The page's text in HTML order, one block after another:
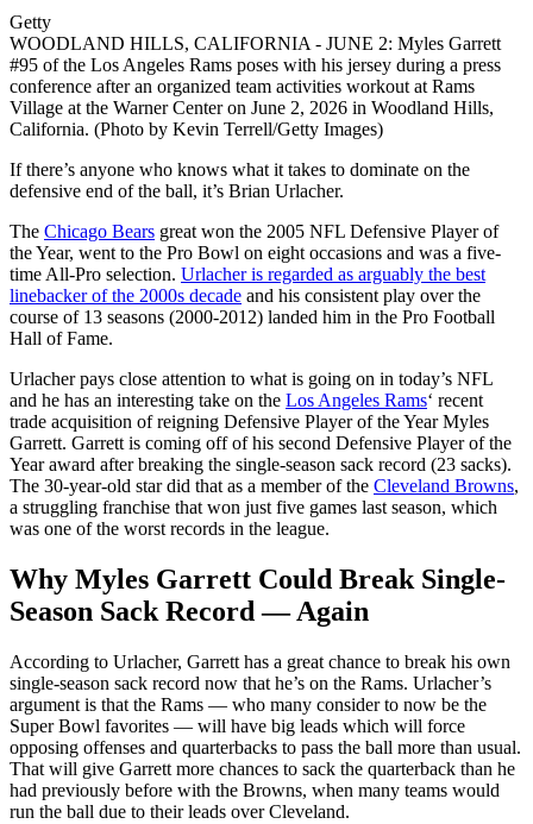
Getty
WOODLAND HILLS, CALIFORNIA - JUNE 2: Myles Garrett
#95 of the Los Angeles Rams poses with his jersey during a press
conference after an organized team activities workout at Rams
Village at the Warner Center on June 2, 2026 in Woodland Hills,
California. (Photo by Kevin Terrell/Getty Images)
If there’s anyone who knows what it takes to dominate on the
defensive end of the ball, it’s Brian Urlacher.
The Chicago Bears great won the 2005 NFL Defensive Player of
the Year, went to the Pro Bowl on eight occasions and was a five-
time All-Pro selection. Urlacher is regarded as arguably the best
linebacker of the 2000s decade and his consistent play over the
course of 13 seasons (2000-2012) landed him in the Pro Football
Hall of Fame.
Urlacher pays close attention to what is going on in today’s NFL
and he has an interesting take on the Los Angeles Rams‘ recent
trade acquisition of reigning Defensive Player of the Year Myles
Garrett. Garrett is coming off of his second Defensive Player of the
Year award after breaking the single-season sack record (23 sacks).
The 30-year-old star did that as a member of the Cleveland Browns,
a struggling franchise that won just five games last season, which
was one of the worst records in the league.
Why Myles Garrett Could Break Single-
Season Sack Record — Again
According to Urlacher, Garrett has a great chance to break his own
single-season sack record now that he’s on the Rams. Urlacher’s
argument is that the Rams — who many consider to now be the
Super Bowl favorites — will have big leads which will force
opposing offenses and quarterbacks to pass the ball more than usual.
That will give Garrett more chances to sack the quarterback than he
had previously before with the Browns, when many teams would
run the ball due to their leads over Cleveland.